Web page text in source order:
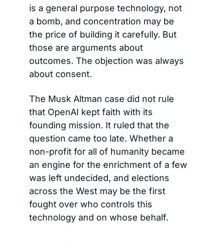
is a general purpose technology, not
a bomb, and concentration may be
the price of building it carefully. But
those are arguments about
outcomes. The objection was always
about consent.
The Musk Altman case did not rule
that OpenAI kept faith with its
founding mission. It ruled that the
question came too late. Whether a
non-profit for all of humanity became
an engine for the enrichment of a few
was left undecided, and elections
across the West may be the first
fought over who controls this
technology and on whose behalf.